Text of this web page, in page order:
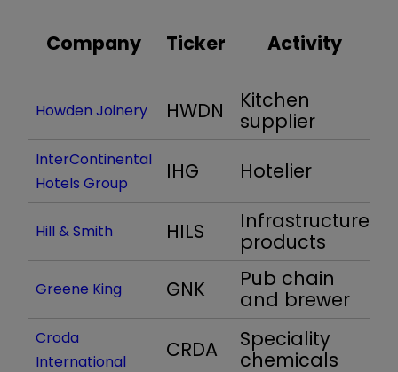
Company Ticker Activity
Howden Joinery HWDN
Kitchen
supplier
InterContinental
Hotels Group
IHG Hotelier
Hill & Smith HILS
Infrastructure
products
Greene King GNK
Pub chain
and brewer
Croda
International
CRDA
Speciality
chemicals